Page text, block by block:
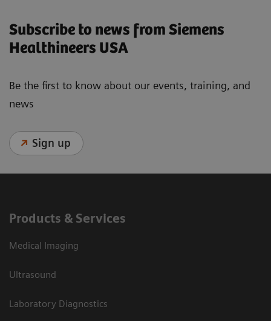
Subscribe to news from Siemens
Healthineers USA
Be the first to know about our events, training, and
news
Sign up
Products & Services
Medical Imaging
Ultrasound
Laboratory Diagnostics